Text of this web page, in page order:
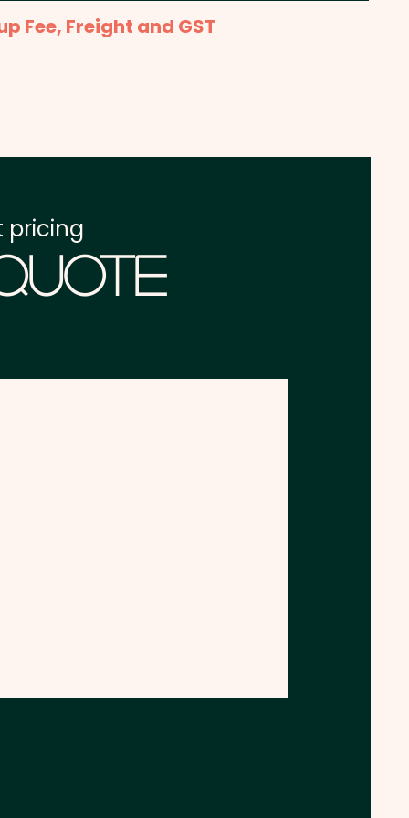
max 30mm x 150mm - Included in the
Fee, Freight and GST
address in Australia
excluding GST
pricing